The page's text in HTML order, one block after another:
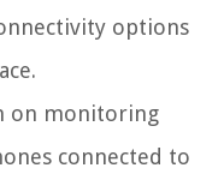
options
on monitoring
connected to